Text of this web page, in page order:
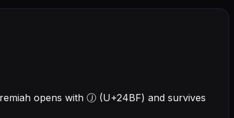
opens with Ⓙ (U+24BF) and survives